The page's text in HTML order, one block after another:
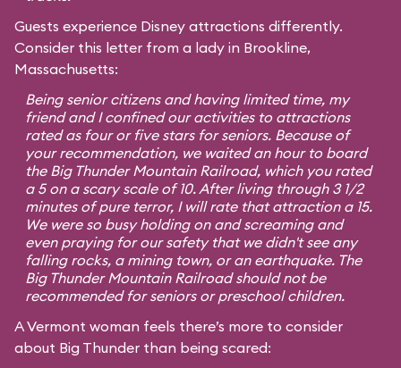
Guests experience Disney attractions differently.
Consider this letter from a lady in Brookline,
Massachusetts:
Being senior citizens and having limited time, my
friend and I confined our activities to attractions
rated as four or five stars for seniors. Because of
your recommendation, we waited an hour to board
the Big Thunder Mountain Railroad, which you rated
a 5 on a scary scale of 10. After living through 3 1/2
minutes of pure terror, I will rate that attraction a 15.
We were so busy holding on and screaming and
even praying for our safety that we didn't see any
falling rocks, a mining town, or an earthquake. The
Big Thunder Mountain Railroad should not be
recommended for seniors or preschool children.
A Vermont woman feels there’s more to consider
about Big Thunder than being scared: